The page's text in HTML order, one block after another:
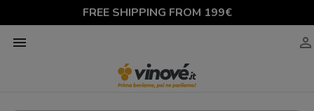
FREE SHIPPING FROM 199€
 